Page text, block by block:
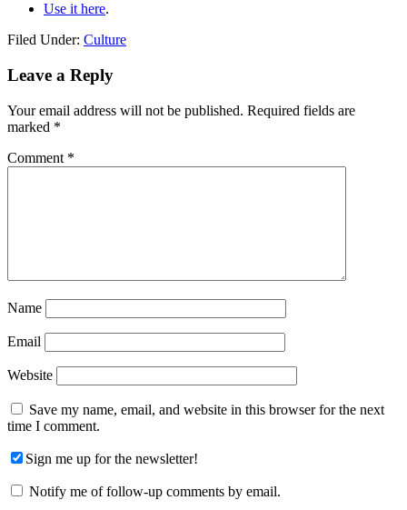
Use it here.
Filed Under: Culture
Reader
Leave a Reply
Your email address will not be published. Required fields are
marked *
Comment *
Name
Email
Website
Save my name, email, and website in this browser for the next
time I comment.
Sign me up for the newsletter!
Notify me of follow-up comments by email.